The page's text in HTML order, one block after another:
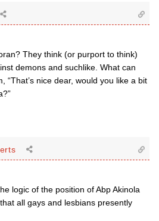
They think (or purport to think)
demons and suchlike. What can
“That’s nice dear, would you like a bit
logic of the position of Abp Akinola
all gays and lesbians presently